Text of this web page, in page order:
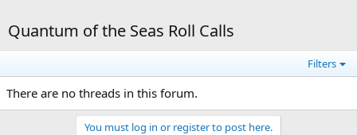
Quantum of the Seas Roll Calls
Filters
There are no threads in this forum.
You must log in or register to post here.